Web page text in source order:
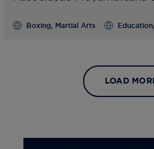
Boxing, Martial Arts
LOAD